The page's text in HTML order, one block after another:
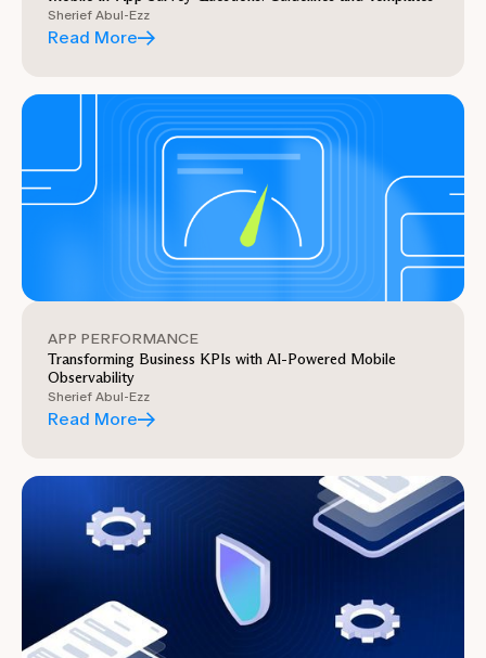
Sherief Abul-Ezz
Read More
APP PERFORMANCE
Transforming Business KPIs with AI-Powered Mobile
Observability
Sherief Abul-Ezz
Read More